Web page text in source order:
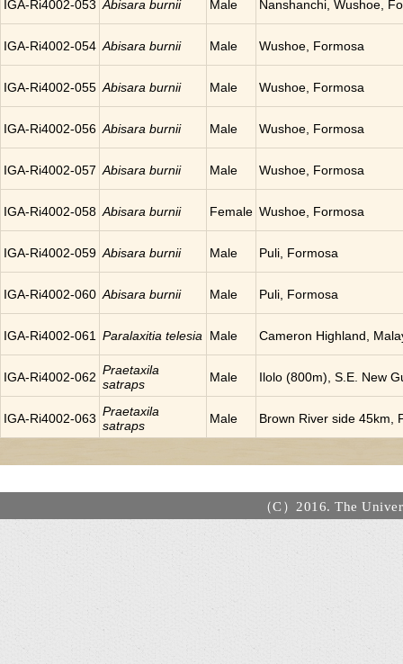
IGA-Ri4002-053 Abisara burnii Male Nanshanchi, Wushoe,
IGA-Ri4002-054 Abisara burnii Male Wushoe, Formosa
IGA-Ri4002-055 Abisara burnii Male Wushoe, Formosa
IGA-Ri4002-056 Abisara burnii Male Wushoe, Formosa
IGA-Ri4002-057 Abisara burnii Male Wushoe, Formosa
IGA-Ri4002-058 Abisara burnii Female Wushoe, Formosa
IGA-Ri4002-059 Abisara burnii Male Puli, Formosa
IGA-Ri4002-060 Abisara burnii Male Puli, Formosa
IGA-Ri4002-061 Paralaxitia telesia Male Cameron Highland,
IGA-Ri4002-062 Praetaxila
satraps
Male Ilolo (800m), S.E. New
IGA-Ri4002-063 Praetaxila
satraps
Male Brown River side 45km,
（C）2016. The